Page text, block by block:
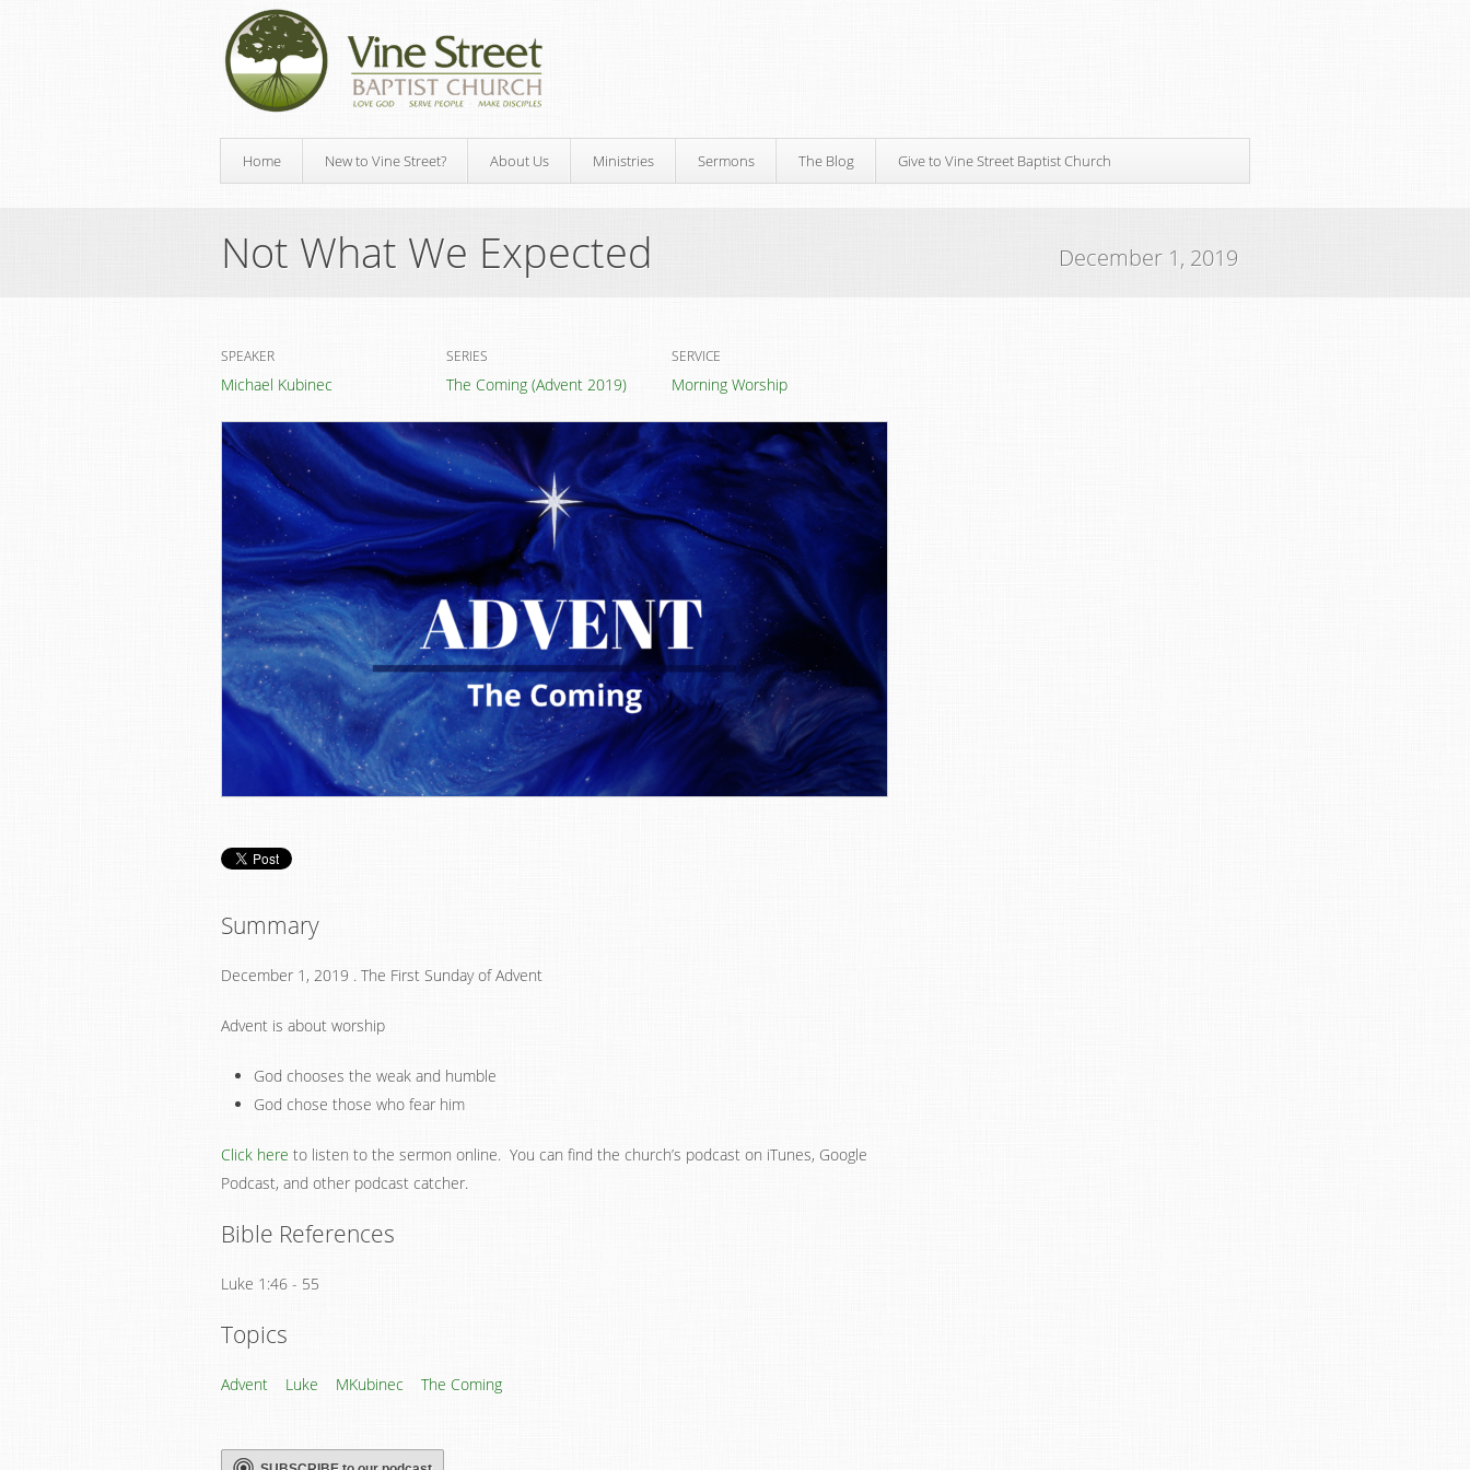
Home New to Vine Street? About Us Ministries Sermons The Blog Give to Vine Street Baptist Church
Not What We Expected December 1, 2019
SPEAKER
Michael Kubinec
SERIES
The Coming (Advent 2019)
SERVICE
Morning Worship
Summary
December 1, 2019 . The First Sunday of Advent
Advent is about worship
God chooses the weak and humble
God chose those who fear him
Click here to listen to the sermon online. You can find the church’s podcast on iTunes, Google
Podcast, and other podcast catcher.
Bible References
Luke 1:46 - 55
Topics
Advent Luke MKubinec The Coming